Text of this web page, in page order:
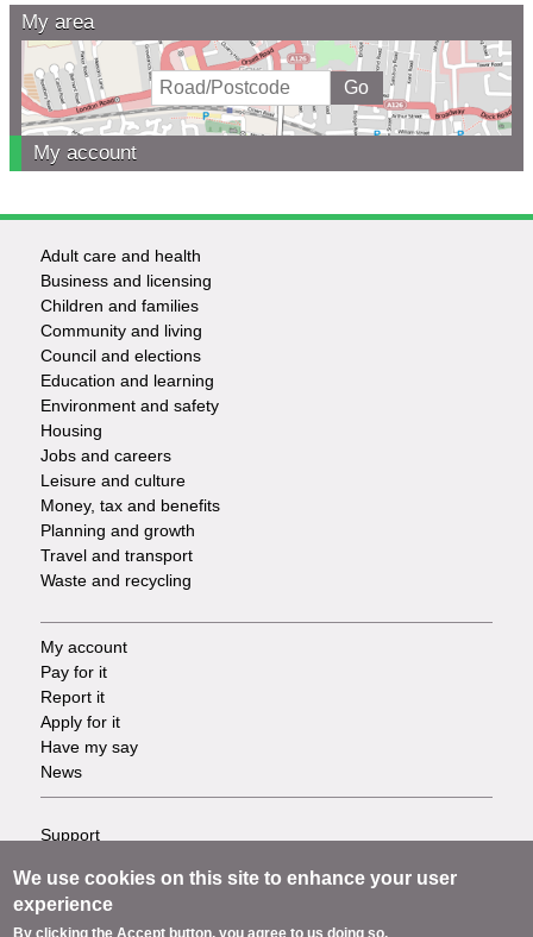
My area
My account
Footer
-
Services
Adult care and health
Business and licensing
Children and families
Community and living
Council and elections
Education and learning
Environment and safety
Housing
Jobs and careers
Leisure and culture
Money, tax and benefits
Planning and growth
Travel and transport
Waste and recycling
Footer
-
Tasks
My account
Pay for it
Report it
Apply for it
Have my say
News
Footer
-
Support
Privacy
Terms
We use cookies on this site to enhance your user
experience
By clicking the Accept button, you agree to us doing so.